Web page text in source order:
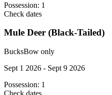
Possession: 1
Check dates
Mule Deer (Black-Tailed)
BucksBow only
Sept 1 2026 - Sept 9 2026
Possession: 1